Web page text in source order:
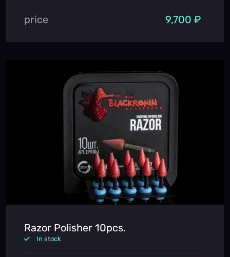
price 9,700 ₽
Razor Polisher 10pcs.
In stock